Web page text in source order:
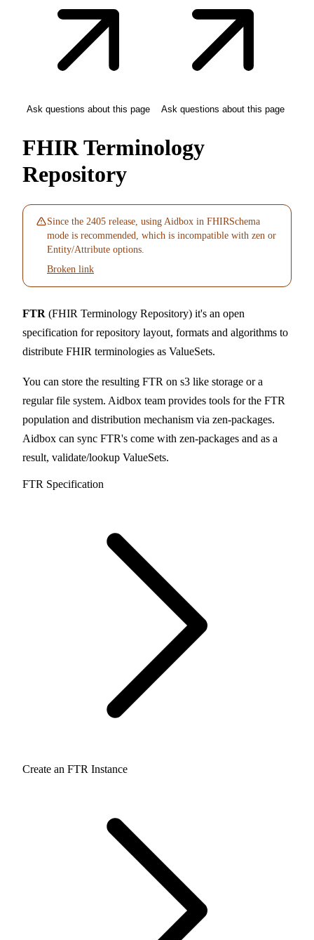
Ask questions about this page Ask questions about this page
FHIR Terminology
Repository
Since the 2405 release, using Aidbox in FHIRSchema
mode is recommended, which is incompatible with zen or
Entity/Attribute options.
Broken link
FTR (FHIR Terminology Repository) it's an open
specification for repository layout, formats and algorithms to
distribute FHIR terminologies as ValueSets.
You can store the resulting FTR on s3 like storage or a
regular file system. Aidbox team provides tools for the FTR
population and distribution mechanism via zen-packages.
Aidbox can sync FTR's come with zen-packages and as a
result, validate/lookup ValueSets.
FTR Specification
Create an FTR Instance